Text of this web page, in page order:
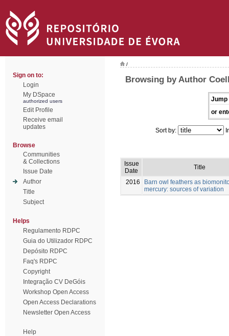
Sign on to:
Login
My DSpace
authorized users
Edit Profile
Receive email
updates
Browse
Communities
& Collections
Issue Date
Author
Title
Subject
Helps
Regulamento RDPC
Guia do Utilizador RDPC
Depósito RDPC
Faq's RDPC
Copyright
Integração CV DeGóis
Workshop Open Access
Open Access Declarations
Newsletter Open Access
Help
/
Browsing by Author
Jump
or
Sort by:
Issue
Date
Title
2016
Barn owl feathers as
mercury: sources of variation